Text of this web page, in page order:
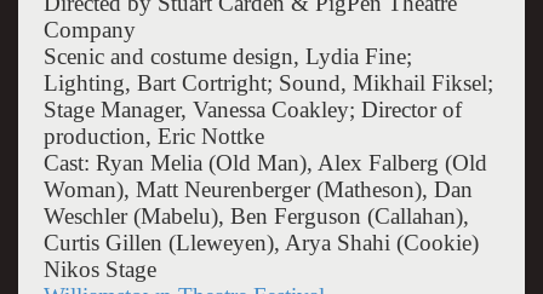
Company
Scenic and costume design, Lydia Fine;
Lighting, Bart Cortright; Sound, Mikhail Fiksel;
Stage Manager, Vanessa Coakley; Director of
production, Eric Nottke
Cast: Ryan Melia (Old Man), Alex Falberg (Old
Woman), Matt Neurenberger (Matheson), Dan
Weschler (Mabelu), Ben Ferguson (Callahan),
Curtis Gillen (Lleweyen), Arya Shahi (Cookie)
Nikos Stage